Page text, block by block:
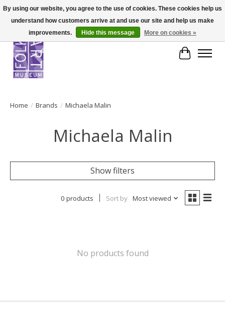
Cart
Home / Brands / Michaela Malin
Michaela Malin
Show filters
0 products Sort by Most viewed
No products found
By using our website, you agree to the use of cookies. These cookies help us
understand how customers arrive at and use our site and help us make
improvements.
Hide this message More on cookies »